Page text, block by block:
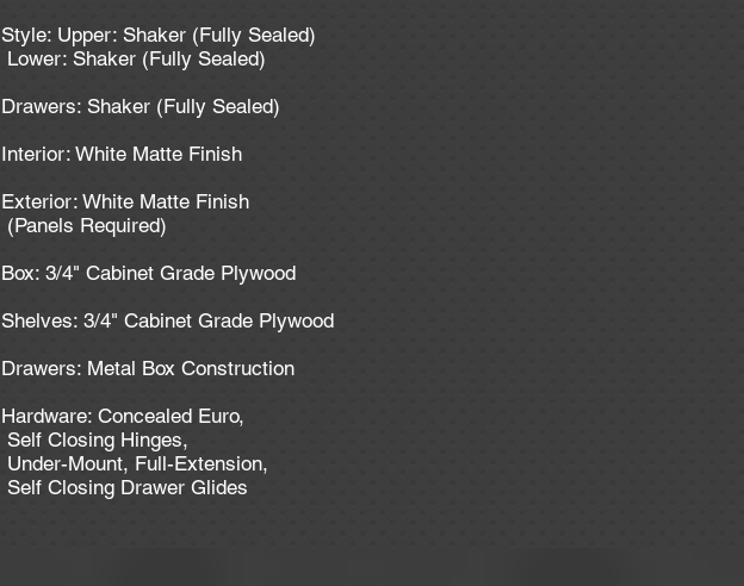
Style: Upper: Shaker (Fully Sealed)
Lower: Shaker (Fully Sealed)
Drawers: Shaker (Fully Sealed)
Interior: White Matte Finish
Exterior: White Matte Finish
(Panels Required)
Box: 3/4" Cabinet Grade Plywood
Shelves: 3/4" Cabinet Grade Plywood
Drawers: Metal Box Construction
Hardware: Concealed Euro,
Self Closing Hinges,
Under-Mount, Full-Extension,
Self Closing Drawer Glides